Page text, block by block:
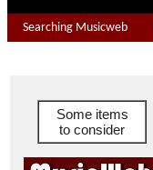
Searching Musicweb
Some items
to consider